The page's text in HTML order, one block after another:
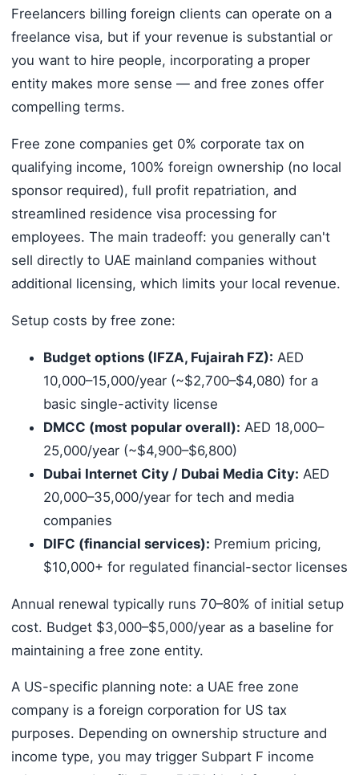
Freelancers billing foreign clients can operate on a
freelance visa, but if your revenue is substantial or
you want to hire people, incorporating a proper
entity makes more sense — and free zones offer
compelling terms.
Free zone companies get 0% corporate tax on
qualifying income, 100% foreign ownership (no local
sponsor required), full profit repatriation, and
streamlined residence visa processing for
employees. The main tradeoff: you generally can't
sell directly to UAE mainland companies without
additional licensing, which limits your local revenue.
Setup costs by free zone:
Budget options (IFZA, Fujairah FZ): AED
10,000–15,000/year (~$2,700–$4,080) for a
basic single-activity license
DMCC (most popular overall): AED 18,000–
25,000/year (~$4,900–$6,800)
Dubai Internet City / Dubai Media City: AED
20,000–35,000/year for tech and media
companies
DIFC (financial services): Premium pricing,
$10,000+ for regulated financial-sector licenses
Annual renewal typically runs 70–80% of initial setup
cost. Budget $3,000–$5,000/year as a baseline for
maintaining a free zone entity.
A US-specific planning note: a UAE free zone
company is a foreign corporation for US tax
purposes. Depending on ownership structure and
income type, you may trigger Subpart F income